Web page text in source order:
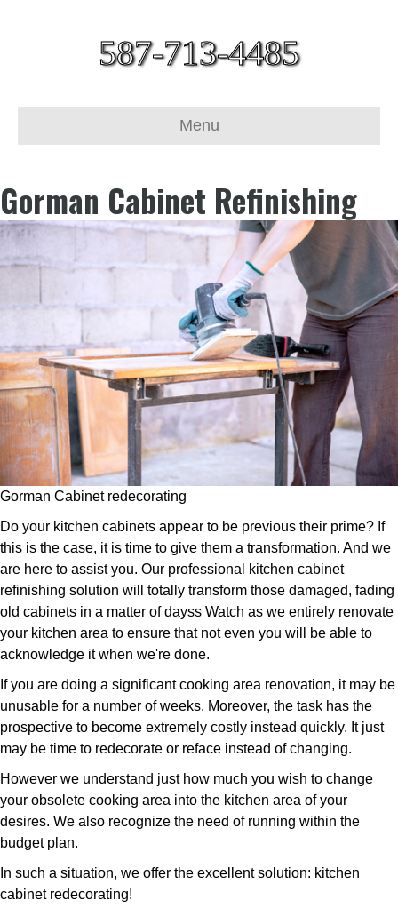
587-713-4485
Menu
Gorman Cabinet Refinishing
Gorman Cabinet redecorating
Do your kitchen cabinets appear to be previous their prime? If
this is the case, it is time to give them a transformation. And we
are here to assist you. Our professional kitchen cabinet
refinishing solution will totally transform those damaged, fading
old cabinets in a matter of dayss Watch as we entirely renovate
your kitchen area to ensure that not even you will be able to
acknowledge it when we're done.
If you are doing a significant cooking area renovation, it may be
unusable for a number of weeks. Moreover, the task has the
prospective to become extremely costly instead quickly. It just
may be time to redecorate or reface instead of changing.
However we understand just how much you wish to change
your obsolete cooking area into the kitchen area of your
desires. We also recognize the need of running within the
budget plan.
In such a situation, we offer the excellent solution: kitchen
cabinet redecorating!